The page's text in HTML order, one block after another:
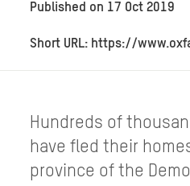
Published on 17 Oct 2019
Short URL: https://
Hundreds of
have fled their
province of the